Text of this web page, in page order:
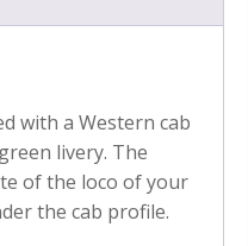
with a Western cab
livery. The
of the loco of your
the cab profile.